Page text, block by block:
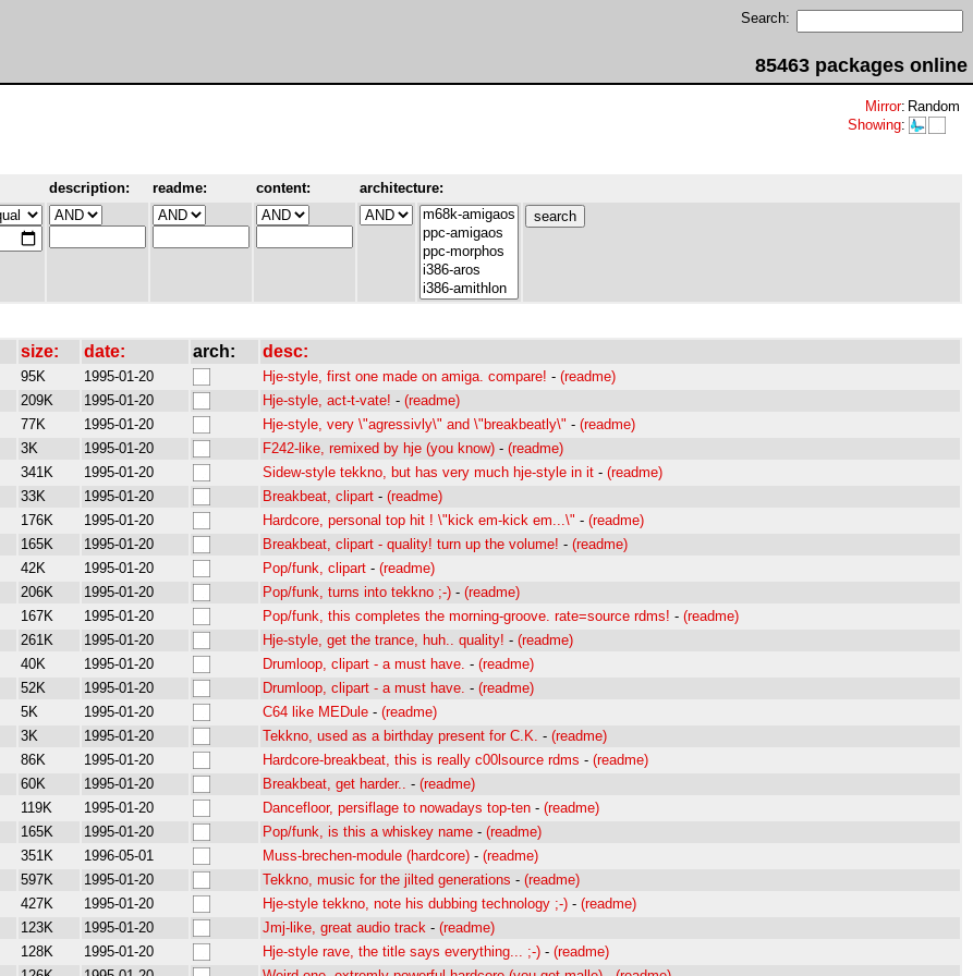
Search:
85463 packages online
Mirror: Random
Showing:
description: readme: content: architecture:
size: date: arch: desc:
95K 1995-01-20 Hje-style, first one made on amiga. compare! - (readme)
209K 1995-01-20 Hje-style, act-t-vate! - (readme)
77K 1995-01-20 Hje-style, very \"agressivly\" and \"breakbeatly\" - (readme)
3K 1995-01-20 F242-like, remixed by hje (you know) - (readme)
341K 1995-01-20 Sidew-style tekkno, but has very much hje-style in it - (readme)
33K 1995-01-20 Breakbeat, clipart - (readme)
176K 1995-01-20 Hardcore, personal top hit ! \"kick em-kick em...\" - (readme)
165K 1995-01-20 Breakbeat, clipart - quality! turn up the volume! - (readme)
42K 1995-01-20 Pop/funk, clipart - (readme)
206K 1995-01-20 Pop/funk, turns into tekkno ;-) - (readme)
167K 1995-01-20 Pop/funk, this completes the morning-groove. rate=source rdms! - (readme)
261K 1995-01-20 Hje-style, get the trance, huh.. quality! - (readme)
40K 1995-01-20 Drumloop, clipart - a must have. - (readme)
52K 1995-01-20 Drumloop, clipart - a must have. - (readme)
5K 1995-01-20 C64 like MEDule - (readme)
3K 1995-01-20 Tekkno, used as a birthday present for C.K. - (readme)
86K 1995-01-20 Hardcore-breakbeat, this is really c00lsource rdms - (readme)
60K 1995-01-20 Breakbeat, get harder.. - (readme)
119K 1995-01-20 Dancefloor, persiflage to nowadays top-ten - (readme)
165K 1995-01-20 Pop/funk, is this a whiskey name - (readme)
351K 1996-05-01 Muss-brechen-module (hardcore) - (readme)
597K 1995-01-20 Tekkno, music for the jilted generations - (readme)
427K 1995-01-20 Hje-style tekkno, note his dubbing technology ;-) - (readme)
123K 1995-01-20 Jmj-like, great audio track - (readme)
128K 1995-01-20 Hje-style rave, the title says everything... ;-) - (readme)